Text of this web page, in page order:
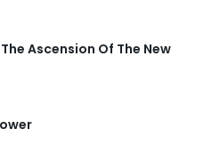
Ascension Of The New